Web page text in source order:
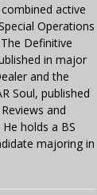
active
Operations
Definitive
in major
and the
Soul, published
and
holds a BS
majoring in